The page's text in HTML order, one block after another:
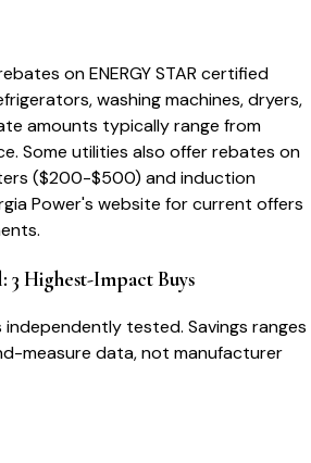
on ENERGY STAR certified
washing machines, dryers,
amounts typically range from
Some utilities also offer rebates on
($200-$500) and induction
Power's website for current offers
Highest-Impact Buys
tested. Savings ranges
measure data, not manufacturer